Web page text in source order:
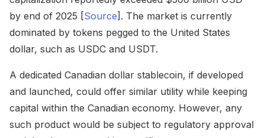
by end of 2025 [Source]. The market is currently
dominated by tokens pegged to the United States
dollar, such as USDC and USDT.
A dedicated Canadian dollar stablecoin, if developed
and launched, could offer similar utility while keeping
capital within the Canadian economy. However, any
such product would be subject to regulatory approval